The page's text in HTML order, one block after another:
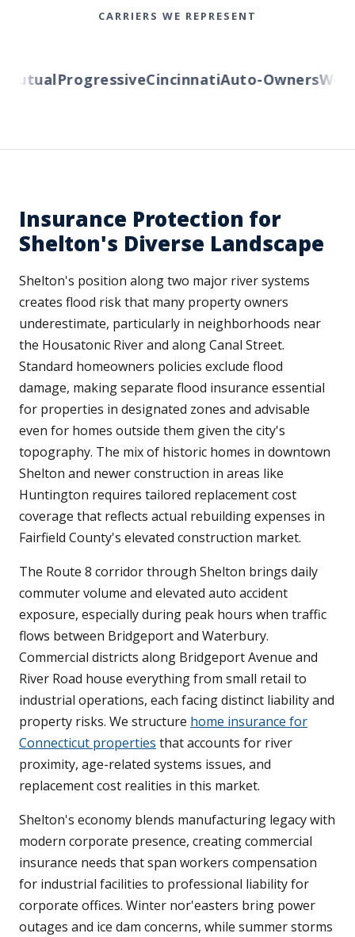
CARRIERS WE REPRESENT
ProgressiveCincinnatiAuto-Owners
Insurance Protection for
Shelton's Diverse Landscape
Shelton's position along two major river systems
creates flood risk that many property owners
underestimate, particularly in neighborhoods near
the Housatonic River and along Canal Street.
Standard homeowners policies exclude flood
damage, making separate flood insurance essential
for properties in designated zones and advisable
even for homes outside them given the city's
topography. The mix of historic homes in downtown
Shelton and newer construction in areas like
Huntington requires tailored replacement cost
coverage that reflects actual rebuilding expenses in
Fairfield County's elevated construction market.
The Route 8 corridor through Shelton brings daily
commuter volume and elevated auto accident
exposure, especially during peak hours when traffic
flows between Bridgeport and Waterbury.
Commercial districts along Bridgeport Avenue and
River Road house everything from small retail to
industrial operations, each facing distinct liability and
property risks. We structure home insurance for
Connecticut properties that accounts for river
proximity, age-related systems issues, and
replacement cost realities in this market.
Shelton's economy blends manufacturing legacy with
modern corporate presence, creating commercial
insurance needs that span workers compensation
for industrial facilities to professional liability for
corporate offices. Winter nor'easters bring power
outages and ice dam concerns, while summer storms